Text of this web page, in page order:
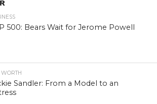
500: Bears Wait for Jerome Powell
WORTH
Sandler: From a Model to an